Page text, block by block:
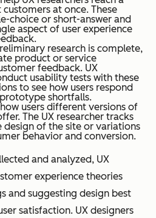
at once. These
choice or short-answer and
aspect of user experience
research is complete,
product or service
feedback. UX
usability tests with these
to see how users respond
shortfalls.
users different versions of
The UX researcher tracks
of the site or variations
behavior and conversion.
and analyzed, UX
experience theories
and suggesting design best
satisfaction. UX designers